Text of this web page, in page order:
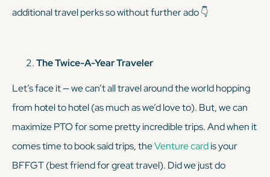
additional travel perks so without further ado 👇
The Twice-A-Year Traveler
Let’s face it — we can’t all travel around the world hopping
from hotel to hotel (as much as we’d love to). But, wecan
maximize PTO for some pretty incredible trips. And when it
comes time to book said trips, theVenture cardis your
BFFGT (best friend for great travel). Did we just do